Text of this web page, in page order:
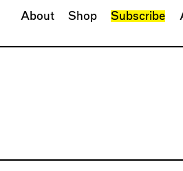
About Shop Subscribe